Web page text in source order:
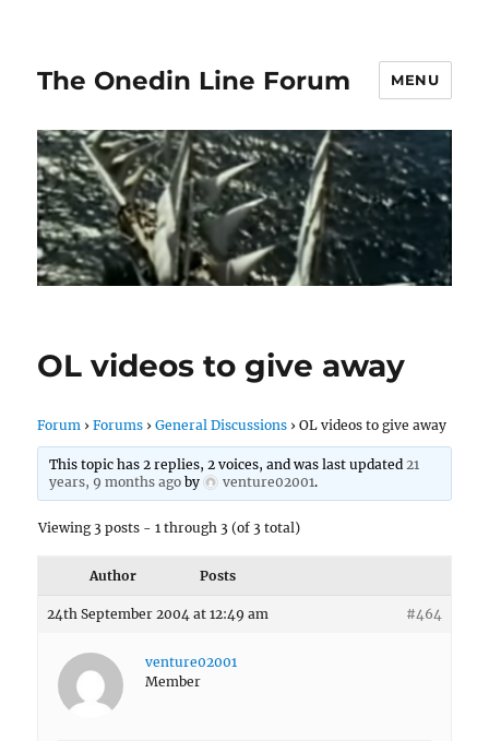
The Onedin Line Forum MENU
OL videos to give away
Forum › Forums › General Discussions › OL videos to give away
This topic has 2 replies, 2 voices, and was last updated 21
years, 9 months agoby venture02001.
Viewing 3 posts - 1 through 3 (of 3 total)
Author Posts
24th September 2004 at 12:49 am #464
venture02001
Member